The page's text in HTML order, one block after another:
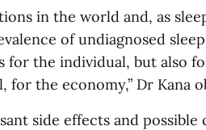
in the world and, as
of undiagnosed
for the individual, but also
the economy,” Dr Kana
side effects and possible